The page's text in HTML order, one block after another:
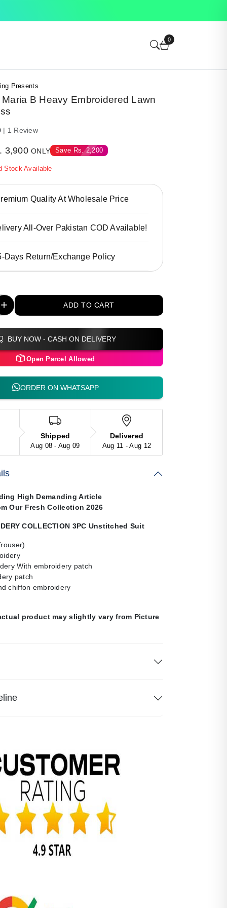
0
Presents
B Heavy Embroidered Lawn
| 1 Review
3,900 ONLY Save Rs.2,200
Stock Available
Quality At Wholesale Price
All-Over Pakistan COD Available!
Days Return/Exchange Policy
+ ADD TO CART
BUY NOW - CASH ON DELIVERY
Open Parcel Allowed
ORDER ON WHATSAPP
Shipped
Aug 08 - Aug 09
Delivered
Aug 11 - Aug 12
High Demanding Article
Our Fresh Collection 2026
COLLECTION 3PC Unstitched Suit
With embroidery patch
patch
chiffon embroidery
product may slightly vary from Picture